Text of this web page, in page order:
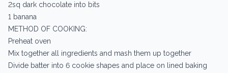
2sq dark chocolate into bits
1 banana
METHOD OF COOKING:
Preheat oven
Mix together all ingredients and mash them up together
Divide batter into 6 cookie shapes and place on lined baking